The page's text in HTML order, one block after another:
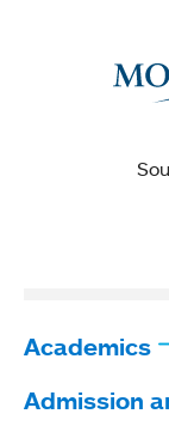
Academics
Admission